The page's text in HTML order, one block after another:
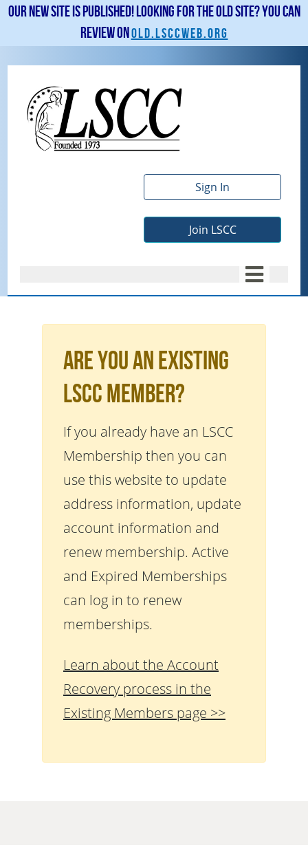
Our new site is published! Looking for the old site? You can
review onold.lsccweb.org
Sign In
Join LSCC
Are You An Existing
LSCC Member?
If you already have an LSCC
Membership then you can
use this website to update
address information, update
account information and
renew membership. Active
and Expired Memberships
can log in to renew
memberships.
Learn about the Account
Recovery process in the
Existing Members page >>